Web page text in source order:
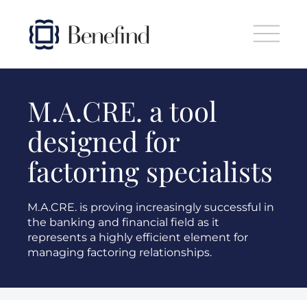
Skip to main content
M.A.CRE. a tool
designed for
factoring specialists
M.A.CRE. is proving increasingly successful in
the banking and financial field as it
represents a highly efficient element for
managing factoring relationships.